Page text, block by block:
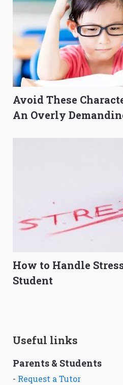
Avoid These
An Overly
How to Handle
Student
Useful links
Parents & Students
- Request a Tutor